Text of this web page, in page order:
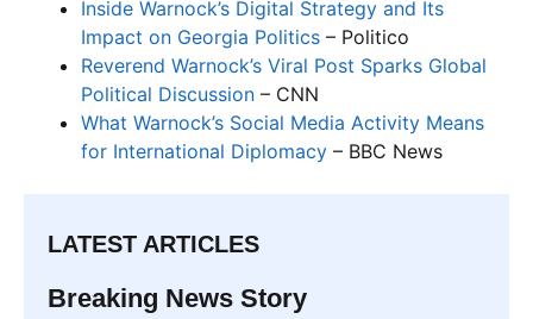
Inside Warnock’s Digital Strategy and Its
Impact on Georgia Politics – Politico
Reverend Warnock’s Viral Post Sparks Global
Political Discussion – CNN
What Warnock’s Social Media Activity Means
for International Diplomacy – BBC News
LATEST ARTICLES
Breaking News Story